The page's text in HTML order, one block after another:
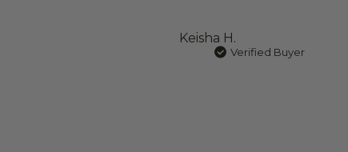
Keisha H.
Verified Buyer